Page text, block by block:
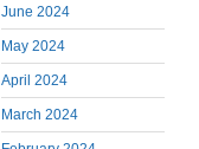
June 2024
May 2024
April 2024
March 2024